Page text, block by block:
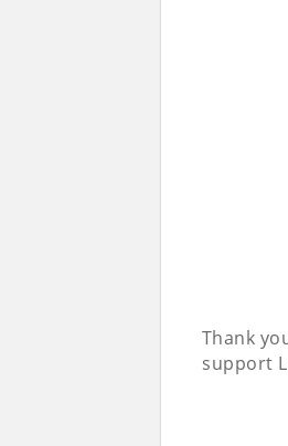
Thank
support